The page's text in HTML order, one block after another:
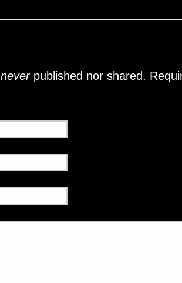
neverpublished nor shared.